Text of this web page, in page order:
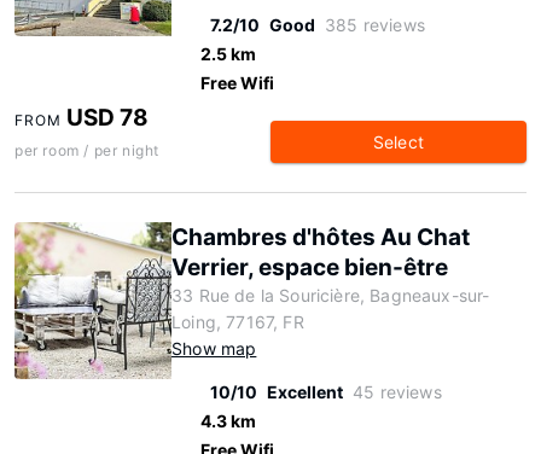
7.2/10 Good 385 reviews
2.5 km
Free Wifi
FROM USD 78
per room / per night Select
Chambres d'hôtes Au Chat
Verrier, espace bien-être
33 Rue de la Souricière, Bagneaux-sur-
Loing, 77167, FR
Show map
10/10 Excellent 45 reviews
4.3 km
Free Wifi